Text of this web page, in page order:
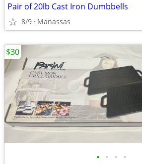
Pair of 20lb Cast Iron Dumbbells
8/9 Manassas
• • • •
$30